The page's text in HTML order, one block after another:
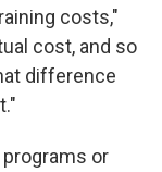
costs,"
cost, and so
difference
or